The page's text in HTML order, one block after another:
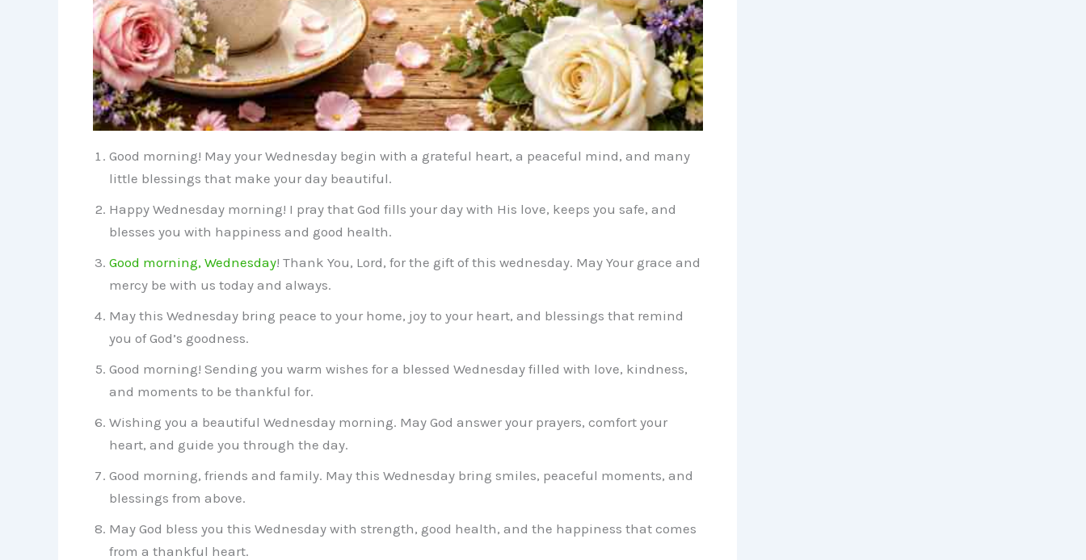
Good morning! May your Wednesday begin with a grateful heart, a peaceful mind, and many
little blessings that make your day beautiful.
Happy Wednesday morning! I pray that God fills your day with His love, keeps you safe, and
blesses you with happiness and good health.
Good morning, Wednesday! Thank You, Lord, for the gift of this wednesday. May Your grace and
mercy be with us today and always.
May this Wednesday bring peace to your home, joy to your heart, and blessings that remind
you of God’s goodness.
Good morning! Sending you warm wishes for a blessed Wednesday filled with love, kindness,
and moments to be thankful for.
Wishing you a beautiful Wednesday morning. May God answer your prayers, comfort your
heart, and guide you through the day.
Good morning, friends and family. May this Wednesday bring smiles, peaceful moments, and
blessings from above.
May God bless you this Wednesday with strength, good health, and the happiness that comes
from a thankful heart.